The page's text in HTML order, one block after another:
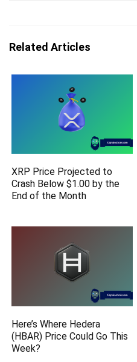
Related Articles
XRP Price Projected to
Crash Below $1.00 by the
End of the Month
Here’s Where Hedera
(HBAR) Price Could Go This
Week?